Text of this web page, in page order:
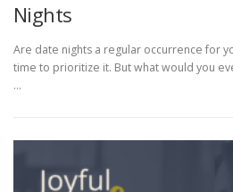
Nights
Are date nights a regular occurrence for
time to prioritize it. But what would you
…